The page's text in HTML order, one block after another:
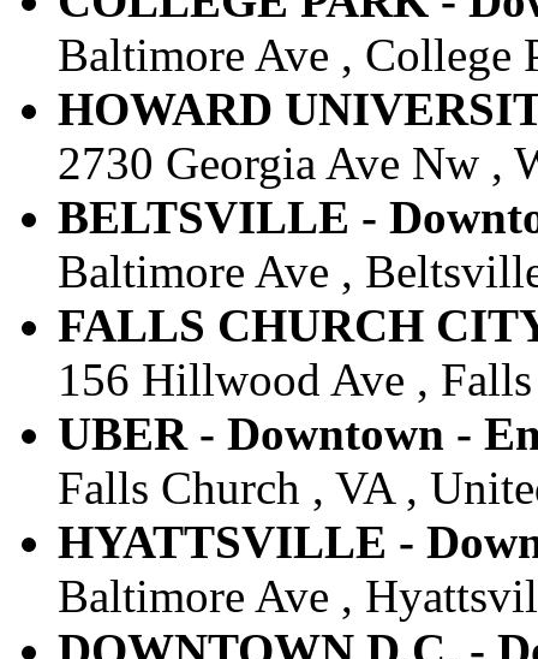
Baltimore Ave , College
HOWARD
2730 Georgia Ave Nw ,
BELTSVILLE -
Baltimore Ave ,
FALLS CHURCH
156 Hillwood Ave ,
UBER - Downtown -
Falls Church , VA ,
HYATTSVILLE -
Baltimore Ave ,